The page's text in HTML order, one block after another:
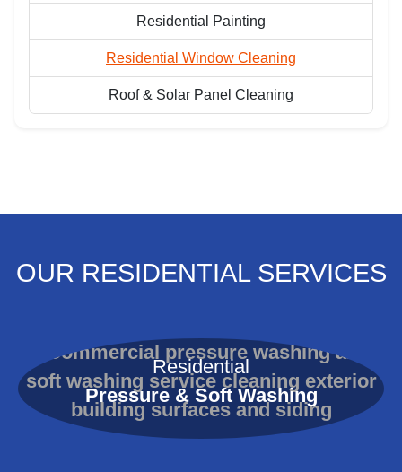
Residential Painting
Residential Window Cleaning
Roof & Solar Panel Cleaning
OUR RESIDENTIAL SERVICES
Residential
Pressure & Soft Washing